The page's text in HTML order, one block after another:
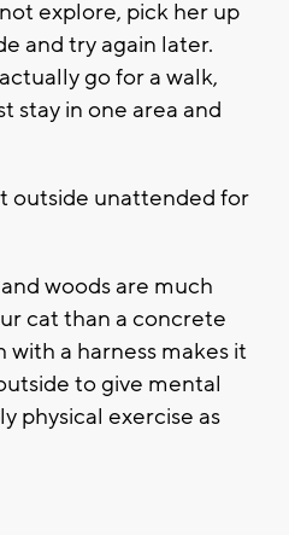
explore, pick her up
and try again later.
go for a walk,
stay in one area and
outside unattended for
woods are much
cat than a concrete
with a harness makes it
to give mental
physical exercise as